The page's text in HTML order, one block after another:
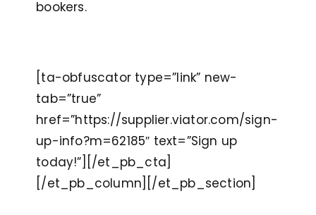
bookers.
[ta-obfuscator type=”link” new-
tab=”true”
href=”https://supplier.viator.com/sign-
up-info?m=62185″ text=”Sign up
today!”][/et_pb_cta]
[/et_pb_column][/et_pb_section]